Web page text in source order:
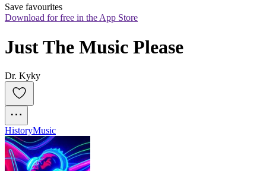
Save favourites
Download for free in the App Store
Just The Music Please
Dr. Kyky
HistoryMusic